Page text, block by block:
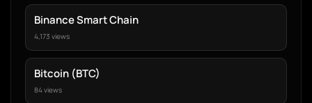
Binance Smart Chain
4,173 views
Bitcoin (BTC)
84 views